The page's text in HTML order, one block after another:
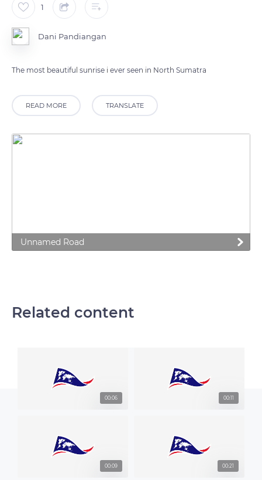
1
Dani Pandiangan
The most beautiful sunrise i ever seen in North Sumatra
READ MORE TRANSLATE
Unnamed Road
Related content
00:06 00:11
00:09 00:21